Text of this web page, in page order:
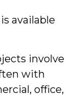
available
involve
with
office,